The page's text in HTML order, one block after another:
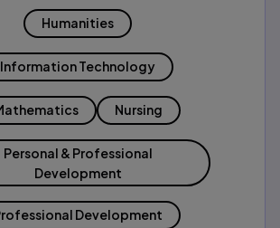
Humanities
Information Technology
Nursing
Personal & Professional
Development
Development